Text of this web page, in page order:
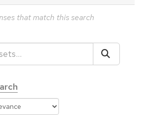
that match this search